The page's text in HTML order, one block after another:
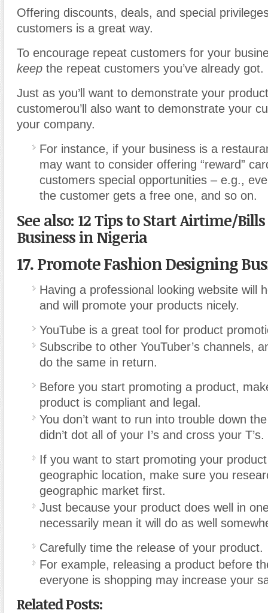
Offering discounts, deals, and special
customers is a great way.
To encourage repeat customers for your
keep the repeat customers you’ve already got.
Just as you’ll want to demonstrate your
customerou’ll also want to demonstrate your
your company.
For instance, if your business is a
may want to consider offering “reward”
customers special opportunities – e.g.,
the customer gets a free one, and so on.
See also: 12 Tips to Start Airtime/
Business in Nigeria
17. Promote Fashion Designing
Having a professional looking website will
and will promote your products nicely.
YouTube is a great tool for product
Subscribe to other YouTuber’s channels,
do the same in return.
Before you start promoting a product,
product is compliant and legal.
You don’t want to run into trouble down
didn’t dot all of your I’s and cross your T’s.
If you want to start promoting your
geographic location, make sure you
geographic market first.
Just because your product does well in
necessarily mean it will do as well
Carefully time the release of your product.
For example, releasing a product before
everyone is shopping may increase your
Related Posts: